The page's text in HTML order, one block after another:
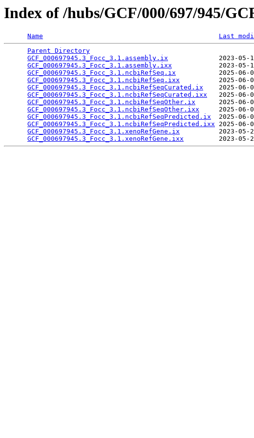
Index of /hubs/GCF/000/697/945/
Name Last
Parent Directory
GCF_000697945.3_Focc_3.1.assembly.ix
2023-
GCF_000697945.3_Focc_3.1.assembly.ixx
2023-
GCF_000697945.3_Focc_3.1.ncbiRefSeq.ix
2025-
GCF_000697945.3_Focc_3.1.ncbiRefSeq.ixx
2025-
GCF_000697945.3_Focc_3.1.ncbiRefSeqCurated.ix
2025-
GCF_000697945.3_Focc_3.1.ncbiRefSeqCurated.ixx
2025-
GCF_000697945.3_Focc_3.1.ncbiRefSeqOther.ix
2025-
GCF_000697945.3_Focc_3.1.ncbiRefSeqOther.ixx
2025-
GCF_000697945.3_Focc_3.1.ncbiRefSeqPredicted.ix
2025-06-
GCF_000697945.3_Focc_3.1.ncbiRefSeqPredicted.ixx 2025-
GCF_000697945.3_Focc_3.1.xenoRefGene.ix
2023-
GCF_000697945.3_Focc_3.1.xenoRefGene.ixx